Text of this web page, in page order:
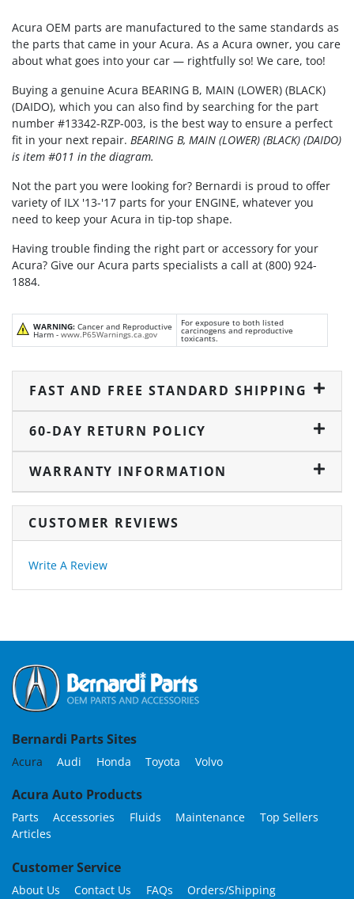
Acura OEM parts are manufactured to the same standards as
the parts that came in your Acura. As a Acura owner, you care
about what goes into your car — rightfully so! We care, too!
Buying a genuine Acura BEARING B, MAIN (LOWER) (BLACK)
(DAIDO), which you can also find by searching for the part
number #13342-RZP-003, is the best way to ensure a perfect
fit in your next repair. BEARING B, MAIN (LOWER) (BLACK) (DAIDO)
is item #011 in the diagram.
Not the part you were looking for? Bernardi is proud to offer
variety of ILX '13-'17 parts for your ENGINE, whatever you
need to keep your Acura in tip-top shape.
Having trouble finding the right part or accessory for your
Acura? Give our Acura parts specialists a call at (800) 924-
1884.
WARNING: Cancer and Reproductive
Harm - www.P65Warnings.ca.gov
For exposure to both listed
carcinogens and reproductive
toxicants.
FAST AND FREE STANDARD SHIPPING
60-DAY RETURN POLICY
WARRANTY INFORMATION
CUSTOMER REVIEWS
Write A Review
Bernardi Parts Sites
Acura Audi Honda Toyota Volvo
Acura Auto Products
Parts Accessories Fluids Maintenance
Top Sellers
Articles
Customer Service
About Us Contact Us FAQs
Orders/Shipping